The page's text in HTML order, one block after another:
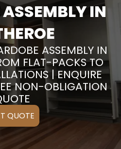
IN
ASSEMBLY IN
FLAT-PACKS TO
| ENQUIRE
NON-OBLIGATION
QUOTE